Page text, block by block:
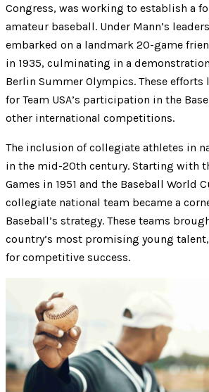
Congress, was working to establish a
amateur baseball. Under Mann’s
embarked on a landmark 20-game
in 1935, culminating in a
Berlin Summer Olympics. These
for Team USA’s participation in the
other international competitions.
The inclusion of collegiate athletes in
in the mid-20th century. Starting with
Games in 1951 and the Baseball World
collegiate national team became a
Baseball’s strategy. These teams
country’s most promising young
for competitive success.